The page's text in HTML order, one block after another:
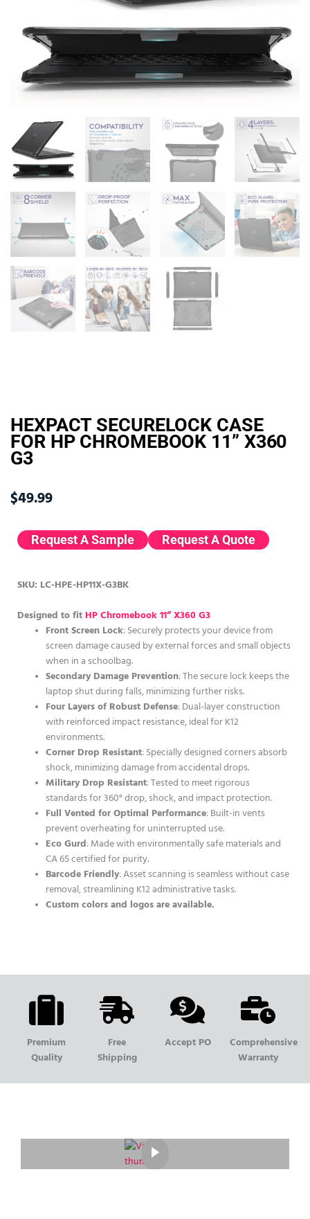
HEXPACT SECURELOCK CASE
FOR HP CHROMEBOOK 11” X360
G3
$49.99
Request A Sample Request A Quote
SKU: LC-HPE-HP11X-G3BK
Designed to fit HP Chromebook 11” X360 G3
Front Screen Lock: Securely protects your device from
screen damage caused by external forces and small objects
when in a schoolbag.
Secondary Damage Prevention: The secure lock keeps the
laptop shut during falls, minimizing further risks.
Four Layers of Robust Defense: Dual-layer construction
with reinforced impact resistance, ideal for K12
environments.
Corner Drop Resistant: Specially designed corners absorb
shock, minimizing damage from accidental drops.
Military Drop Resistant: Tested to meet rigorous
standards for 360° drop, shock, and impact protection.
Full Vented for Optimal Performance: Built-in vents
prevent overheating for uninterrupted use.
Eco Gurd: Made with environmentally safe materials and
CA 65 certified for purity.
Barcode Friendly: Asset scanning is seamless without case
removal, streamlining K12 administrative tasks.
Custom colors and logos are available.
Premium
Quality
Free
Shipping
Accept PO
Comprehensive
Warranty